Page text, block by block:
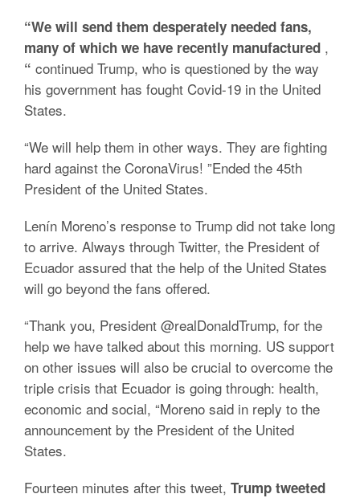
“We will send them desperately needed fans,
many of which we have recently manufactured ,
“ continued Trump, who is questioned by the way
his government has fought Covid-19 in the United
States.
“We will help them in other ways. They are fighting
hard against the CoronaVirus! ”Ended the 45th
President of the United States.
Lenín Moreno’s response to Trump did not take long
to arrive. Always through Twitter, the President of
Ecuador assured that the help of the United States
will go beyond the fans offered.
“Thank you, President @realDonaldTrump, for the
help we have talked about this morning. US support
on other issues will also be crucial to overcome the
triple crisis that Ecuador is going through: health,
economic and social, “Moreno said in reply to the
announcement by the President of the United
States.
Fourteen minutes after this tweet, Trump tweeted